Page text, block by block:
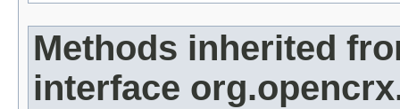
Methods inherited
interface